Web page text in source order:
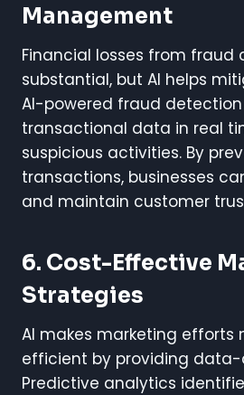
Management
Financial losses from fraud
substantial, but AI helps
AI-powered fraud
transactional data in real
suspicious activities. By
transactions, businesses
and maintain customer
6. Cost-Effective
Strategies
AI makes marketing efforts
efficient by providing data-
Predictive analytics